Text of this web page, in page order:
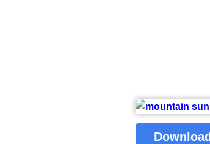
Download